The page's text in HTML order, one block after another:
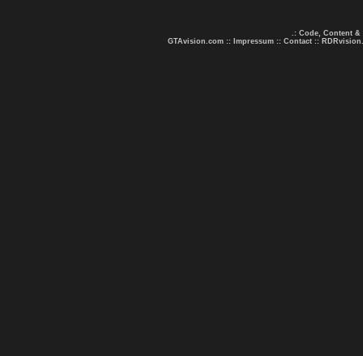
.: Code, Content &
GTAvision.com :: Impressum :: Contact ::